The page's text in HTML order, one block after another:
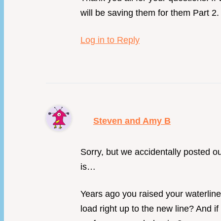
will be saving them for them Part 2.
Log in to Reply
Steven and Amy B
Sorry, but we accidentally posted
is…
Years ago you raised your
load right up to the new line? And